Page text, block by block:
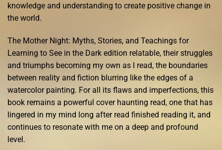
knowledge and understanding to create positive change in
the world.
The Mother Night: Myths, Stories, and Teachings for
Learning to See in the Dark edition relatable, their struggles
and triumphs becoming my own as I read, the boundaries
between reality and fiction blurring like the edges of a
watercolor painting. For all its flaws and imperfections, this
book remains a powerful cover haunting read, one that has
lingered in my mind long after read finished reading it, and
continues to resonate with me on a deep and profound
level.